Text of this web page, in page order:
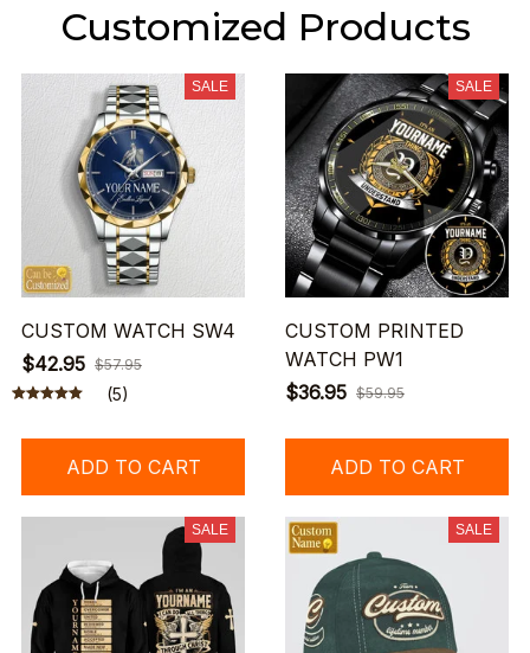
Customized Products
SALE
CUSTOM WATCH SW4
$42.95 $57.95
(5)
ADD TO CART
SALE
CUSTOM PRINTED
WATCH PW1
$36.95 $59.95
ADD TO CART
SALE SALE